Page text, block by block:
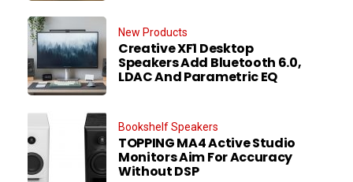
New Products
Creative XF1 Desktop
Speakers Add Bluetooth 6.0,
LDAC And Parametric EQ
Bookshelf Speakers
TOPPING MA4 Active Studio
Monitors Aim For Accuracy
Without DSP